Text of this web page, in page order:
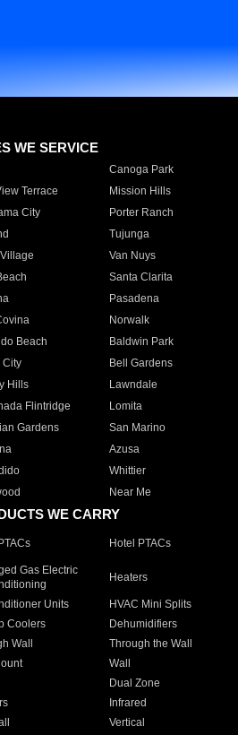
WE SERVICE
Canoga Park
Terrace
Mission Hills
City
Porter Ranch
Tujunga
Van Nuys
Santa Clarita
Pasadena
Norwalk
Beach
Baldwin Park
City
Bell Gardens
Hills
Lawndale
Flintridge
Lomita
Gardens
San Marino
Azusa
Whittier
Near Me
WE CARRY
Hotel PTACs
Gas Electric
Heaters
Units HVAC Mini Splits
Coolers
Dehumidifiers
Wall
Through the Wall
Wall
Dual Zone
Infrared
Vertical